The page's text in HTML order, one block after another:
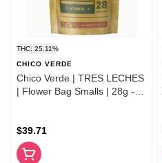
THC: 25.11%
CHICO VERDE
Chico Verde | TRES LECHES
| Flower Bag Smalls | 28g -
$39.71